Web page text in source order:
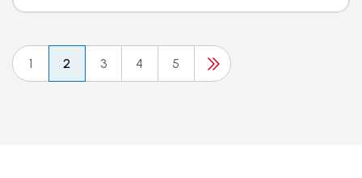
1 2 3 4 5